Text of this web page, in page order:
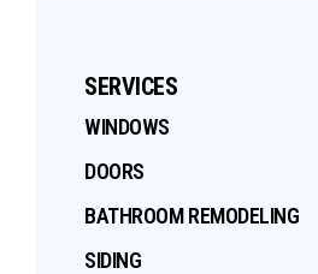
SERVICES
WINDOWS
DOORS
BATHROOM REMODELING
SIDING